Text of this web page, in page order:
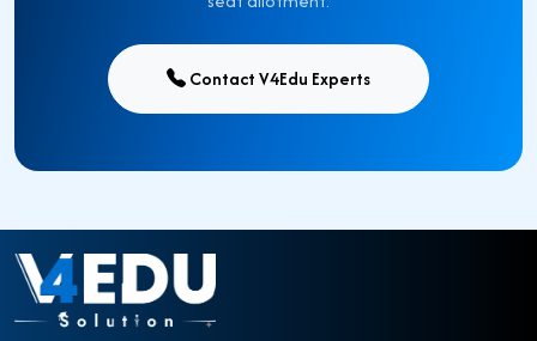
Contact V4Edu Experts